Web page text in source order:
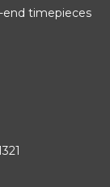
timepieces